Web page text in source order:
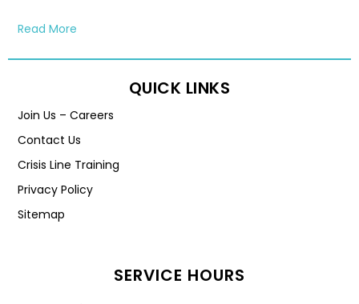
Read More
QUICK LINKS
Join Us – Careers
Contact Us
Crisis Line Training
Privacy Policy
Sitemap
SERVICE HOURS